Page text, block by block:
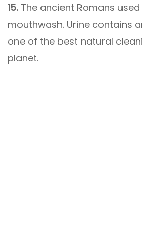
15. The ancient Romans
mouthwash. Urine contains
one of the best natural
planet.